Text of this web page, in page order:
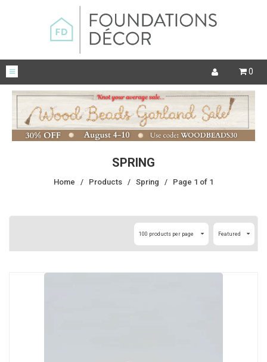
0
SPRING
Home / Products / Spring / Page 1 of 1
100 products per page Featured